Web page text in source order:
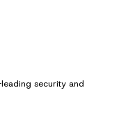
security and